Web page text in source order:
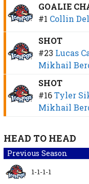
GOALIE
#1 Collin
SHOT
#23 Lucas
Mikhail
SHOT
#16 Tyler
Mikhail
HEAD TO HEAD
Previous Season
1-1-1-1